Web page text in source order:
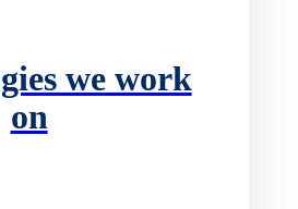
we work
on